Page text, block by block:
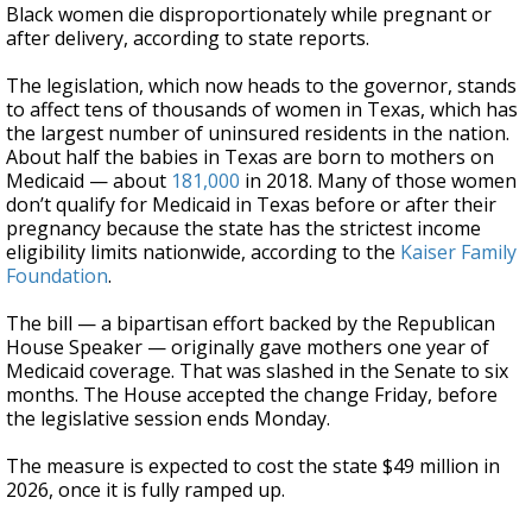
Black women die disproportionately while pregnant or
after delivery, according to state reports.
The legislation, which now heads to the governor, stands
to affect tens of thousands of women in Texas, which has
the largest number of uninsured residents in the nation.
About half the babies in Texas are born to mothers on
Medicaid — about 181,000 in 2018. Many of those women
don’t qualify for Medicaid in Texas before or after their
pregnancy because the state has the strictest income
eligibility limits nationwide, according to the Kaiser Family
Foundation.
The bill — a bipartisan effort backed by the Republican
House Speaker — originally gave mothers one year of
Medicaid coverage. That was slashed in the Senate to six
months. The House accepted the change Friday, before
the legislative session ends Monday.
The measure is expected to cost the state $49 million in
2026, once it is fully ramped up.